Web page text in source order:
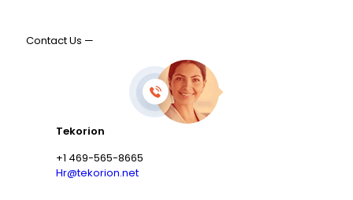
Contact Us —
Tekorion
+1 469-565-8665
Hr@tekorion.net